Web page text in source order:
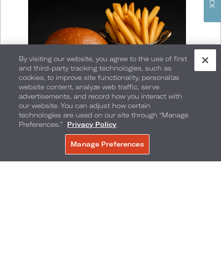
By visiting our website, you agree to the use of first
and third-party tracking technologies, such as
cookies, to improve site functionality, personalize
website content, analyze web traffic, serve
advertisements, and record how you interact with
our website. You can adjust how certain
technologies are used on our site through “Manage
Preferences.”
Privacy Policy
Manage Preferences
BOOK NOW